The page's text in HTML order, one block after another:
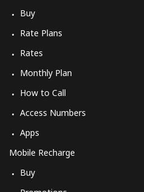
Buy
Rate Plans
Rates
Monthly Plan
How to Call
Access Numbers
Apps
Mobile Recharge
Buy